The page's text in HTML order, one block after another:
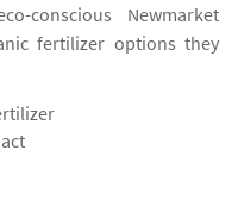
conscious Newmarket
fertilizer options they